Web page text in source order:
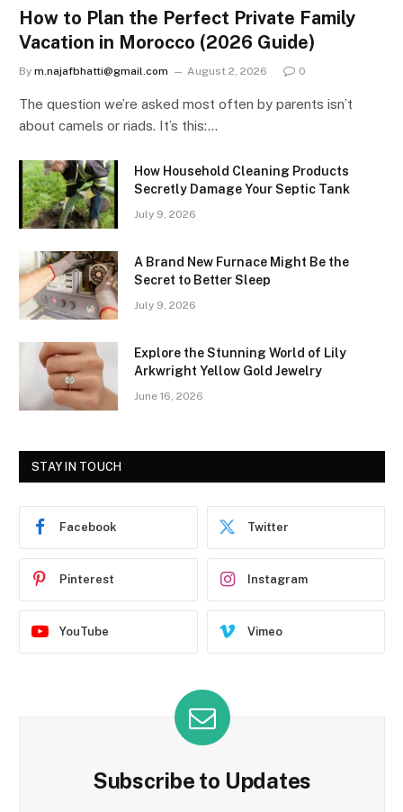
How to Plan the Perfect Private Family
Vacation in Morocco (2026 Guide)
By m.najafbhatti@gmail.com August 2, 2026 0
The question we’re asked most often by parents isn’t
about camels or riads. It’s this:…
How Household Cleaning Products
Secretly Damage Your Septic Tank
July 9, 2026
A Brand New Furnace Might Be the
Secret to Better Sleep
July 9, 2026
Explore the Stunning World of Lily
Arkwright Yellow Gold Jewelry
June 16, 2026
STAY IN TOUCH
Facebook Twitter
Pinterest Instagram
YouTube Vimeo
Subscribe to Updates